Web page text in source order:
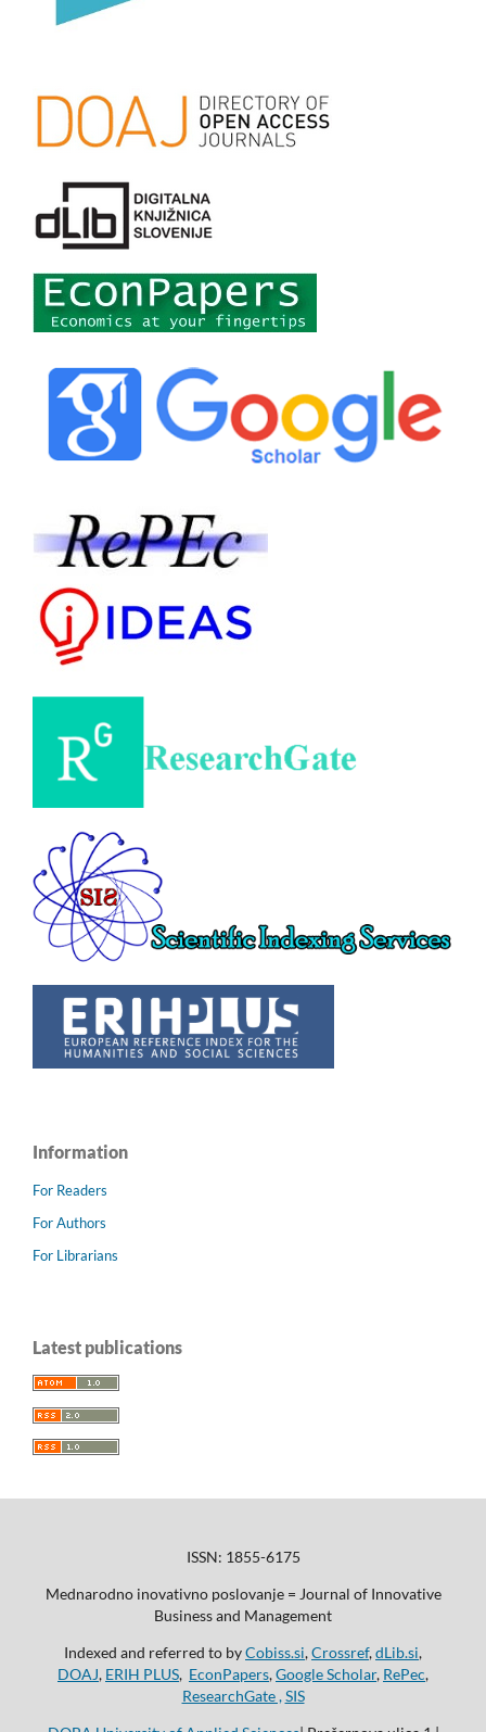
Information
For Readers
For Authors
For Librarians
Latest publications
ISSN: 1855-6175
Mednarodno inovativno poslovanje = Journal of Innovative
Business and Management
Indexed and referred to byCobiss.si,Crossref,dLib.si,
DOAJ, ERIH PLUS, EconPapers,Google Scholar, RePec,
ResearchGate , SIS